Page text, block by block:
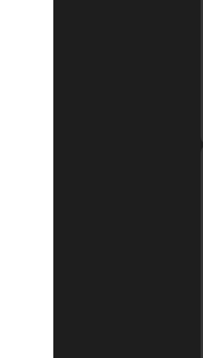
We understand that
specific needs. Whether
skilled locksmiths in
Our commitment to
consultation to the final
professionalism and
locksmith technology.
it's installing high-
We are proud to serve
clients. Our locksmiths
locked your keys in your
help. We can handle a
Our reputation as one of